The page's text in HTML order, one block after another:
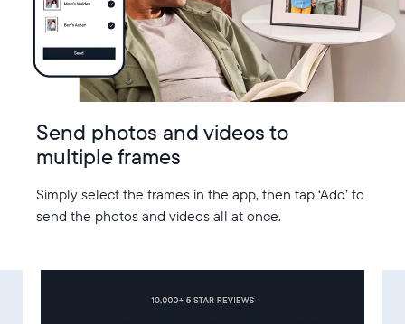
Send photos and videos to
multiple frames
Simply select the frames in the app, then tap ‘Add’ to
send the photos and videos all at once.